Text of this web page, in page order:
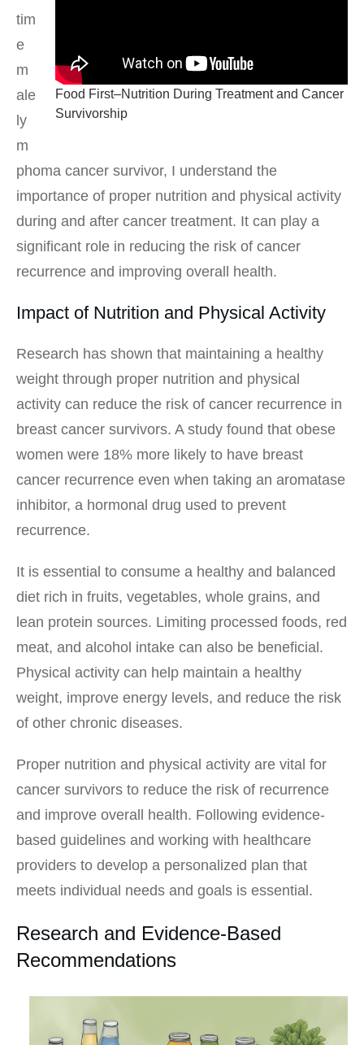
Food First–Nutrition During Treatment and Cancer
Survivorship
tim
e
m
ale
ly
m
phoma cancer survivor, I understand the
importance of proper nutrition and physical activity
during and after cancer treatment. It can play a
significant role in reducing the risk of cancer
recurrence and improving overall health.
Impact of Nutrition and Physical Activity
Research has shown that maintaining a healthy
weight through proper nutrition and physical
activity can reduce the risk of cancer recurrence in
breast cancer survivors. A study found that obese
women were 18% more likely to have breast
cancer recurrence even when taking an aromatase
inhibitor, a hormonal drug used to prevent
recurrence.
It is essential to consume a healthy and balanced
diet rich in fruits, vegetables, whole grains, and
lean protein sources. Limiting processed foods, red
meat, and alcohol intake can also be beneficial.
Physical activity can help maintain a healthy
weight, improve energy levels, and reduce the risk
of other chronic diseases.
Proper nutrition and physical activity are vital for
cancer survivors to reduce the risk of recurrence
and improve overall health. Following evidence-
based guidelines and working with healthcare
providers to develop a personalized plan that
meets individual needs and goals is essential.
Research and Evidence-Based
Recommendations